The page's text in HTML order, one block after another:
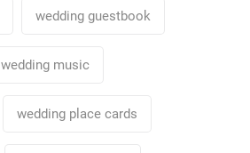
wedding guestbook
wedding music
wedding place cards